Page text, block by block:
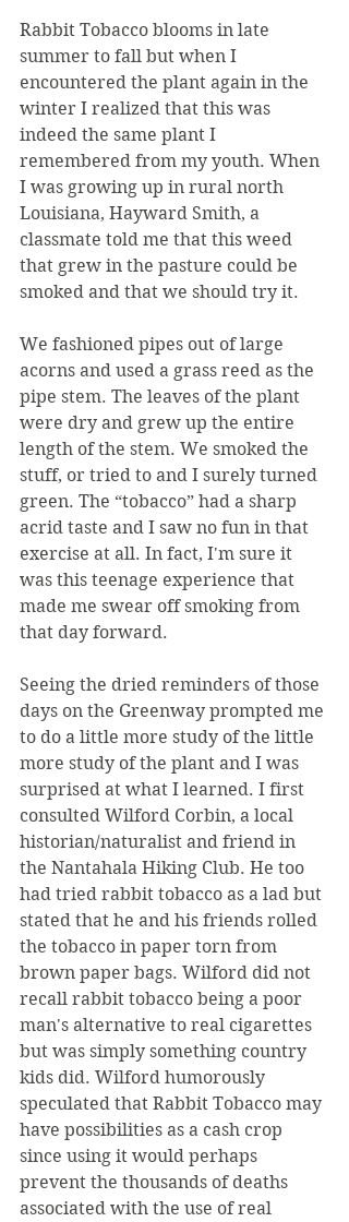
Rabbit Tobacco blooms in late
summer to fall but when I
encountered the plant again in the
winter I realized that this was
indeed the same plant I
remembered from my youth. When
I was growing up in rural north
Louisiana, Hayward Smith, a
classmate told me that this weed
that grew in the pasture could be
smoked and that we should try it.
We fashioned pipes out of large
acorns and used a grass reed as the
pipe stem. The leaves of the plant
were dry and grew up the entire
length of the stem. We smoked the
stuff, or tried to and I surely turned
green. The “tobacco” had a sharp
acrid taste and I saw no fun in that
exercise at all. In fact, I'm sure it
was this teenage experience that
made me swear off smoking from
that day forward.
Seeing the dried reminders of those
days on the Greenway prompted me
to do a little more study of the little
more study of the plant and I was
surprised at what I learned. I first
consulted Wilford Corbin, a local
historian/naturalist and friend in
the Nantahala Hiking Club. He too
had tried rabbit tobacco as a lad but
stated that he and his friends rolled
the tobacco in paper torn from
brown paper bags. Wilford did not
recall rabbit tobacco being a poor
man's alternative to real cigarettes
but was simply something country
kids did. Wilford humorously
speculated that Rabbit Tobacco may
have possibilities as a cash crop
since using it would perhaps
prevent the thousands of deaths
associated with the use of real